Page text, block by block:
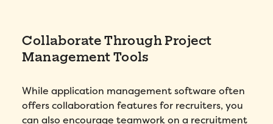
Collaborate Through Project
Management Tools
While application management software often
offers collaboration features for recruiters, you
can also encourage teamwork on a recruitment